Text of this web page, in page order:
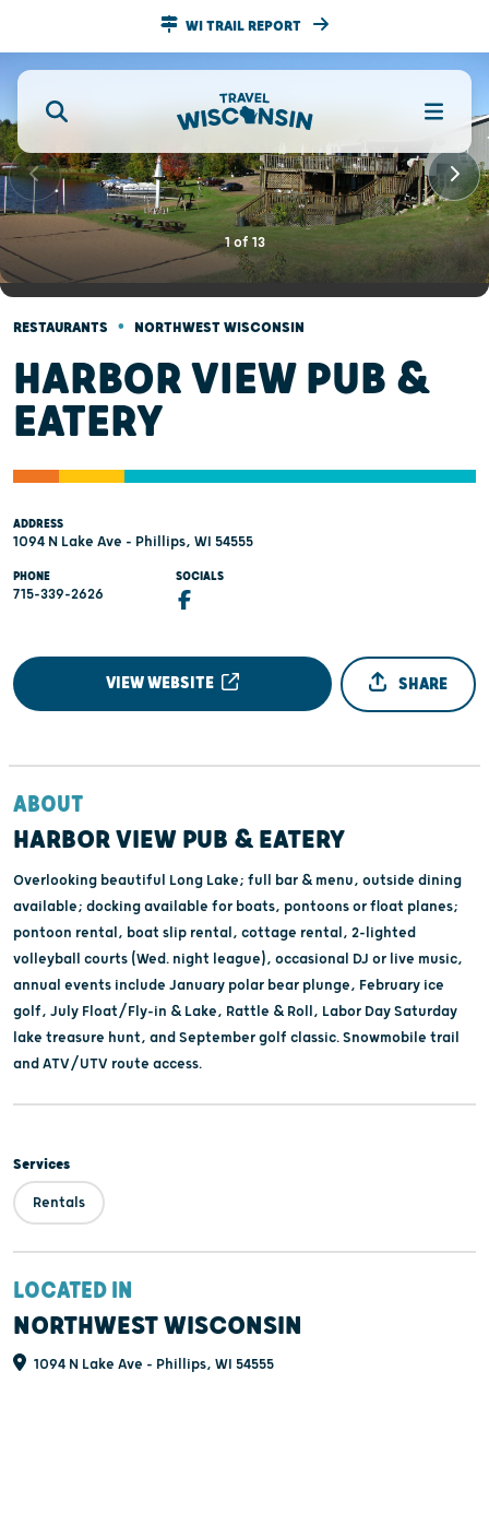
WI TRAIL REPORT
1of13
RESTAURANTS • NORTHWEST WISCONSIN
HARBOR VIEW PUB &
EATERY
ADDRESS
1094 N Lake Ave - Phillips, WI 54555
PHONE
715-339-2626
SOCIALS
VIEW WEBSITE SHARE
ABOUT
HARBOR VIEW PUB & EATERY
Overlooking beautiful Long Lake; full bar & menu, outside dining
available; docking available for boats, pontoons or float planes;
pontoon rental, boat slip rental, cottage rental, 2-lighted
volleyball courts (Wed. night league), occasional DJ or live music,
annual events include January polar bear plunge, February ice
golf, July Float/Fly-in & Lake, Rattle & Roll, Labor Day Saturday
lake treasure hunt, and September golf classic. Snowmobile trail
and ATV/UTV route access.
Services
Rentals
LOCATED IN
NORTHWEST WISCONSIN
1094 N Lake Ave - Phillips, WI 54555